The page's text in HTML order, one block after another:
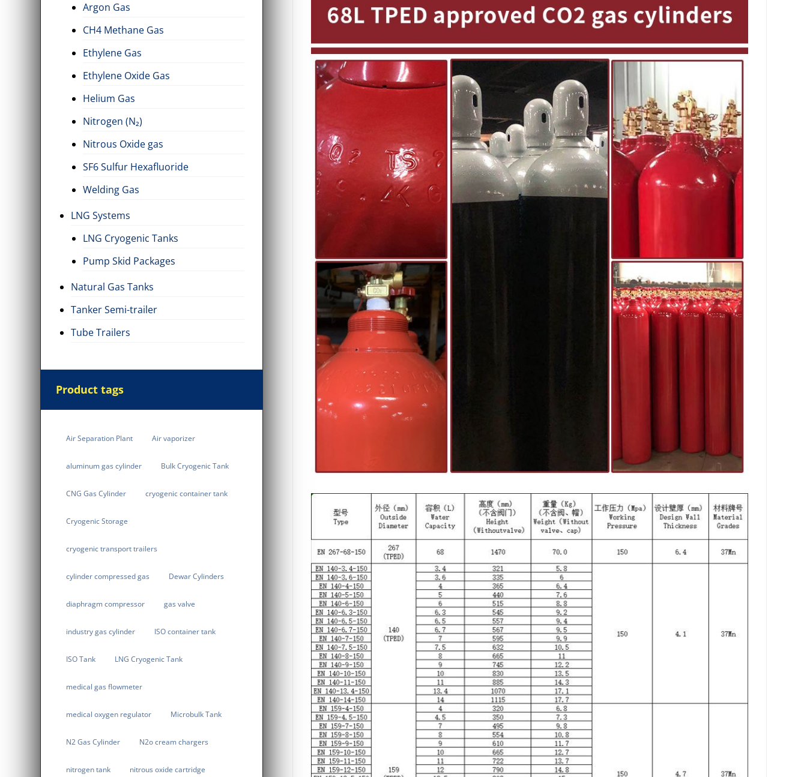
Argon Gas
CH4 Methane Gas
Ethylene Gas
Ethylene Oxide Gas
Helium Gas
Nitrogen (N₂)
Nitrous Oxide gas
SF6 Sulfur Hexafluoride
Welding Gas
LNG Systems
LNG Cryogenic Tanks
Pump Skid Packages
Natural Gas Tanks
Tanker Semi-trailer
Tube Trailers
Product tags
Air Separation Plant Air vaporizer
aluminum gas cylinder Bulk Cryogenic Tank
CNG Gas Cylinder cryogenic container tank
Cryogenic Storage
cryogenic transport trailers
cylinder compressed gas Dewar Cylinders
diaphragm compressor gas valve
industry gas cylinder ISO container tank
ISO Tank LNG Cryogenic Tank
medical gas flowmeter
medical oxygen regulator Microbulk Tank
N2 Gas Cylinder N2o cream chargers
nitrogen tank nitrous oxide cartridge